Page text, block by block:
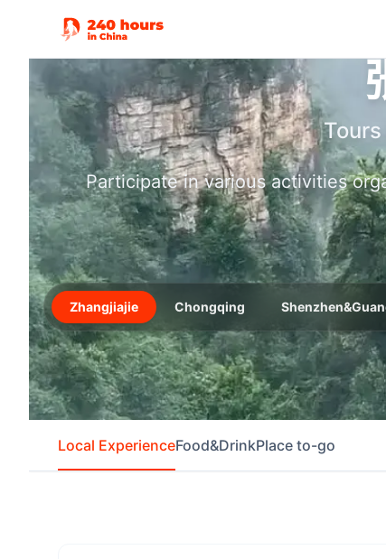
Participate in various activities
Zhangjiajie Chongqing
Local ExperienceFood&DrinkPlace to-go